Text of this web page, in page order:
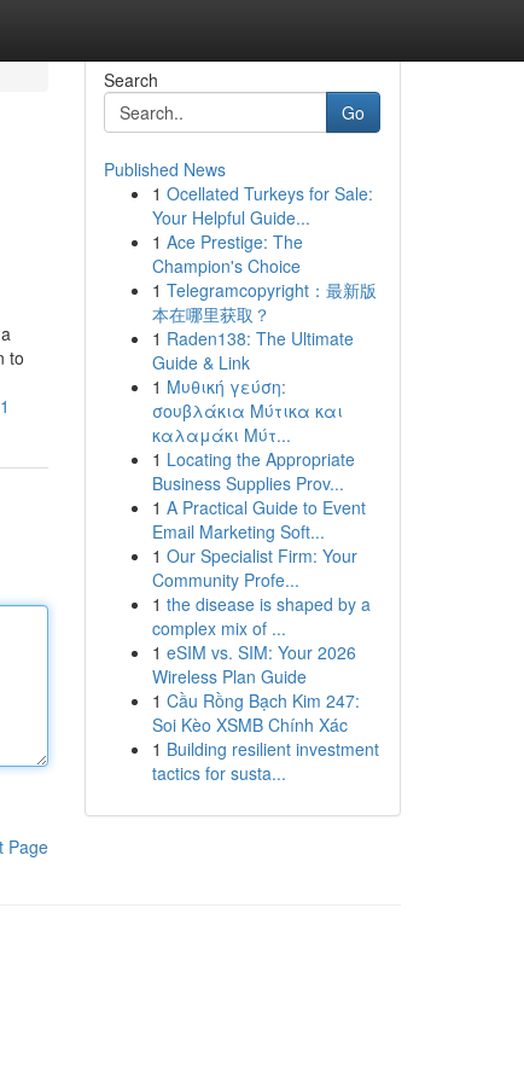
to
Page
Search
Go
Published News
1 Ocellated Turkeys for Sale:
Your Helpful Guide...
1 Ace Prestige: The
Champion's Choice
1 Telegramcopyright：最新版
本在哪里获取？
1 Raden138: The Ultimate
Guide & Link
1 Μυθική γεύση:
σουβλάκια Μύτικα και
καλαμάκι Μύτ...
1 Locating the Appropriate
Business Supplies Prov...
1 A Practical Guide to Event
Email Marketing Soft...
1 Our Specialist Firm: Your
Community Profe...
1 the disease is shaped by a
complex mix of ...
1 eSIM vs. SIM: Your 2026
Wireless Plan Guide
1 Cầu Rồng Bạch Kim 247:
Soi Kèo XSMB Chính Xác
1 Building resilient investment
tactics for susta...